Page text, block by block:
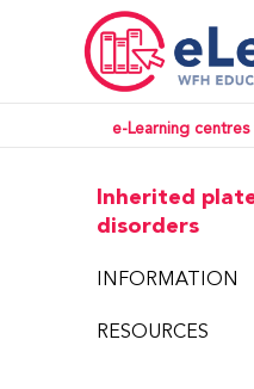
e-Learning centres
Inherited
disorders
INFORMATION
RESOURCES